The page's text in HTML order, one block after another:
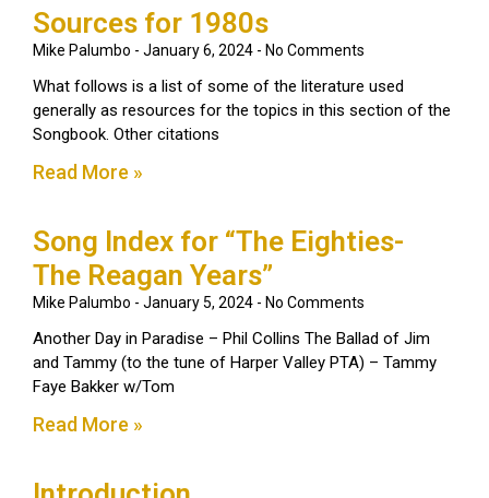
Sources for 1980s
Mike Palumbo January 6, 2024 No Comments
What follows is a list of some of the literature used
generally as resources for the topics in this section of the
Songbook. Other citations
Read More »
Song Index for “The Eighties-
The Reagan Years”
Mike Palumbo January 5, 2024 No Comments
Another Day in Paradise – Phil Collins The Ballad of Jim
and Tammy (to the tune of Harper Valley PTA) – Tammy
Faye Bakker w/Tom
Read More »